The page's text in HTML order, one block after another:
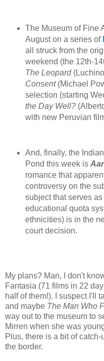
The Museum of Fine
August on a series of
all struck from the
weekend (the 12th-
The Leopard
Consent(Michael
selection (starting
the Day Well?
with new Peruvian
And, finally, the
Pond this week is
romance that
controversy on the
subject that serves
educational quota
ethnicities) is in the
court decision.
My plans? Man, I don't
Fantasia (71 films in 22
half of them!). I suspect I'll
and maybe The Man Who
way out to the museum to
Mirren when she was
Plus, there is a bit of
the border.